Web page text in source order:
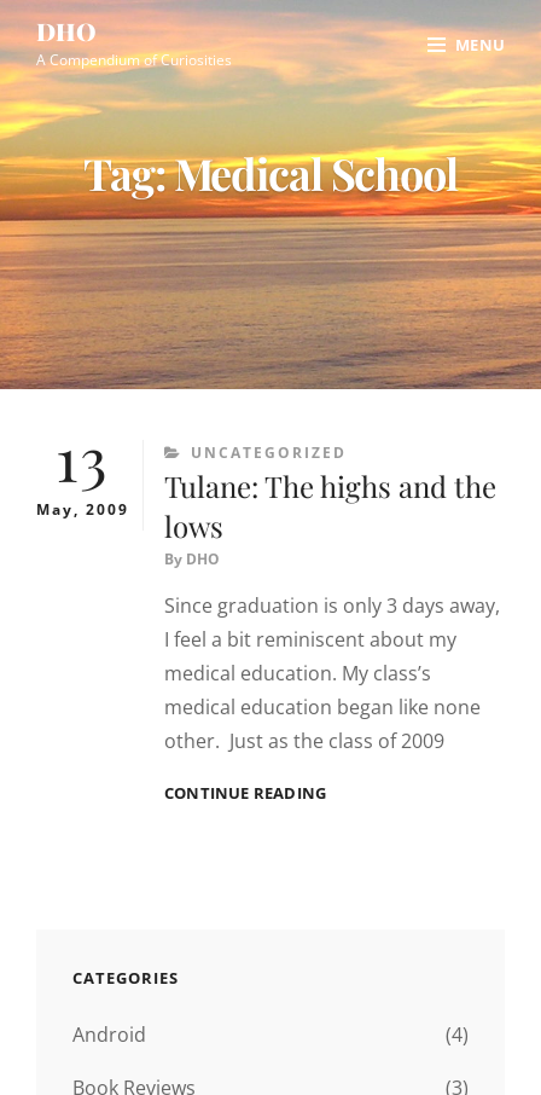
Skip
to
content
DHO
A Compendium of Curiosities
MENU
Site
Overlay
Tag:Medical School
13
May, 2009
CATEGORIES
UNCATEGORIZED
Tulane: The highs and the
lows
By DHO
Since graduation is only 3 days away,
I feel a bit reminiscent about my
medical education. My class’s
medical education began like none
other. Just as the class of 2009
CONTINUE READINGTULANE:
CATEGORIES
Android
(4)
Book Reviews
(3)